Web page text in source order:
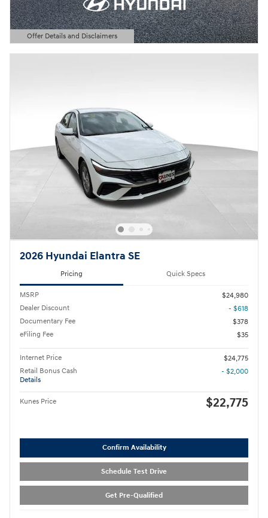
Offer Details and Disclaimers
Open Details Modal
2026 Hyundai Elantra SE
Pricing Quick Specs
MSRP
$24,980
Dealer Discount
- $618
Documentary Fee
$378
eFiling Fee
$35
Internet Price
$24,775
Retail Bonus Cash
Details
- $2,000
Kunes Price $22,775
Confirm Availability
Schedule Test Drive
Get Pre-Qualified